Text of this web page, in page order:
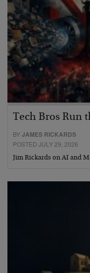
Tech Bros Run
BYJAMES RICKARDS
POSTED JULY 29, 2026
Jim Rickards on AI and